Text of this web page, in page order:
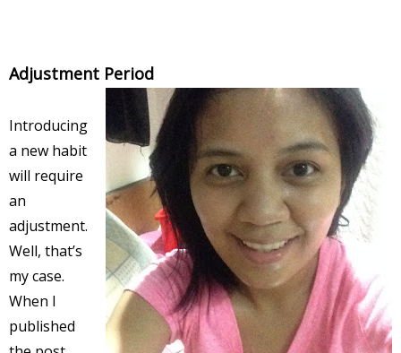
Adjustment Period
Introducing
a new habit
will require
an
adjustment.
Well, that’s
my case.
When I
published